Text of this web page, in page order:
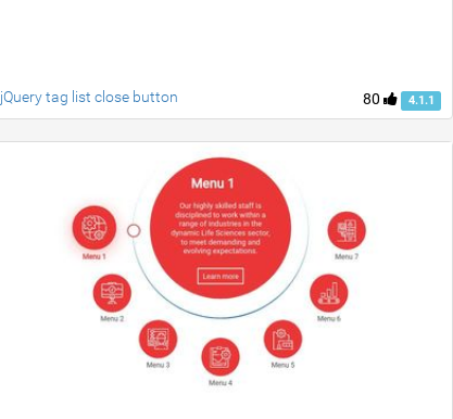
80 4.1.1
jQuery tag list close button